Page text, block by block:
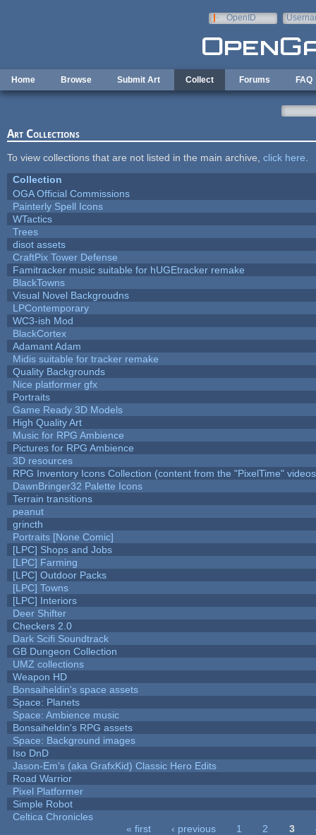
OpenID
Home Browse Submit Art Collect Forums FAQ
Art Collections
To view collections that are not listed in the main archive, click here
Collection
OGA Official Commissions
Painterly Spell Icons
WTactics
Trees
disot assets
CraftPix Tower Defense
Famitracker music suitable for hUGEtracker remake
BlackTowns
Visual Novel Backgroudns
LPContemporary
WC3-ish Mod
BlackCortex
Adamant Adam
Midis suitable for tracker remake
Quality Backgrounds
Nice platformer gfx
Portraits
Game Ready 3D Models
High Quality Art
Music for RPG Ambience
Pictures for RPG Ambience
3D resources
RPG Inventory Icons Collection (content from the "PixelTime"
DawnBringer32 Palette Icons
Terrain transitions
peanut
grincth
Portraits [None Comic]
[LPC] Shops and Jobs
[LPC] Farming
[LPC] Outdoor Packs
[LPC] Towns
[LPC] Interiors
Deer Shifter
Checkers 2.0
Dark Scifi Soundtrack
GB Dungeon Collection
UMZ collections
Weapon HD
Bonsaiheldin's space assets
Space: Planets
Space: Ambience music
Bonsaiheldin's RPG assets
Space: Background images
Iso DnD
Jason-Em's (aka GrafxKid) Classic Hero Edits
Road Warrior
Pixel Platformer
Simple Robot
Celtica Chronicles
« first ‹ previous 1 2 3